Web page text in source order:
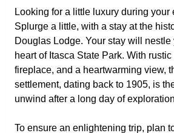
Looking for a little luxury during your
Splurge a little, with a stay at the
Douglas Lodge. Your stay will nestle
heart of Itasca State Park. With
fireplace, and a heartwarming view,
settlement, dating back to 1905, is
unwind after a long day of
To ensure an enlightening trip, plan